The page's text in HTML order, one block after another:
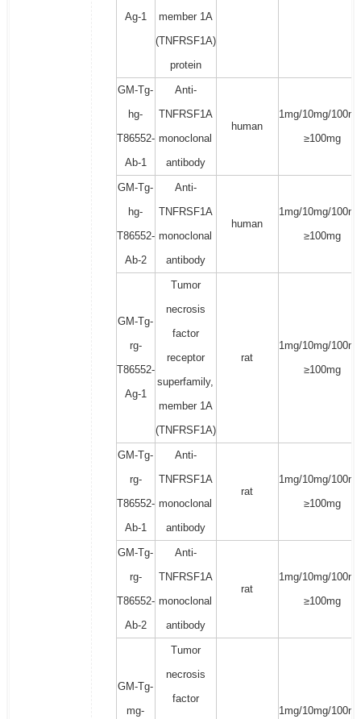
Ag-1
member 1A
(TNFRSF1A)
protein
GM-Tg-
hg-
T86552-
Ab-1
Anti-
TNFRSF1A
monoclonal
antibody
human
1mg/10mg/
≥100mg
GM-Tg-
hg-
T86552-
Ab-2
Anti-
TNFRSF1A
monoclonal
antibody
human
1mg/10mg/
≥100mg
GM-Tg-
rg-
T86552-
Ag-1
Tumor
necrosis
factor
receptor
superfamily,
member 1A
(TNFRSF1A)
rat
1mg/10mg/
≥100mg
GM-Tg-
rg-
T86552-
Ab-1
Anti-
TNFRSF1A
monoclonal
antibody
rat
1mg/10mg/
≥100mg
GM-Tg-
rg-
T86552-
Ab-2
Anti-
TNFRSF1A
monoclonal
antibody
rat
1mg/10mg/
≥100mg
GM-Tg-
mg-
Tumor
necrosis
factor
1mg/10mg/